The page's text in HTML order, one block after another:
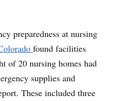
preparedness at nursing
found facilities
of 20 nursing homes had
supplies and
These included three